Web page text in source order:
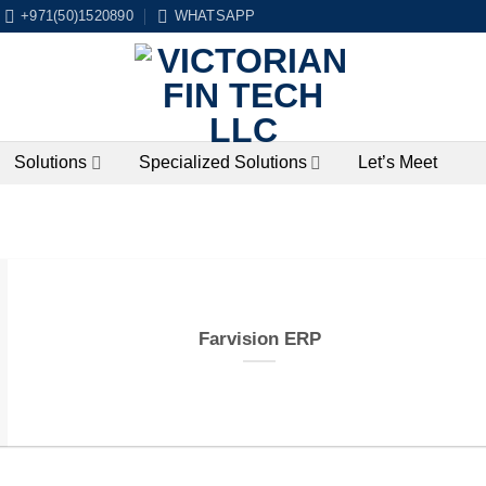
+971(50)1520890 WHATSAPP
Solutions Specialized Solutions Let’s Meet
Farvision ERP